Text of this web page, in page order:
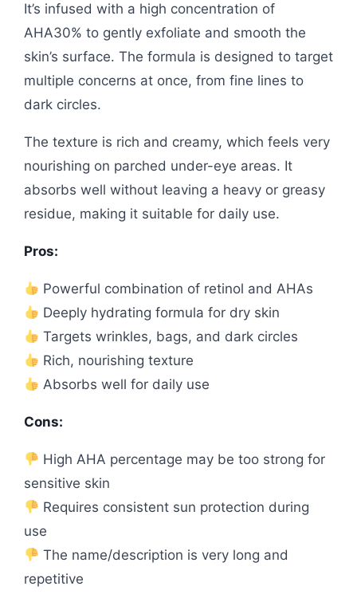
It’s infused with a high concentration of
AHA30% to gently exfoliate and smooth the
skin’s surface. The formula is designed to target
multiple concerns at once, from fine lines to
dark circles.
The texture is rich and creamy, which feels very
nourishing on parched under-eye areas. It
absorbs well without leaving a heavy or greasy
residue, making it suitable for daily use.
Pros:
Powerful combination of retinol and AHAs
Deeply hydrating formula for dry skin
Targets wrinkles, bags, and dark circles
Rich, nourishing texture
Absorbs well for daily use
Cons:
High AHA percentage may be too strong for
sensitive skin
Requires consistent sun protection during
use
The name/description is very long and
repetitive